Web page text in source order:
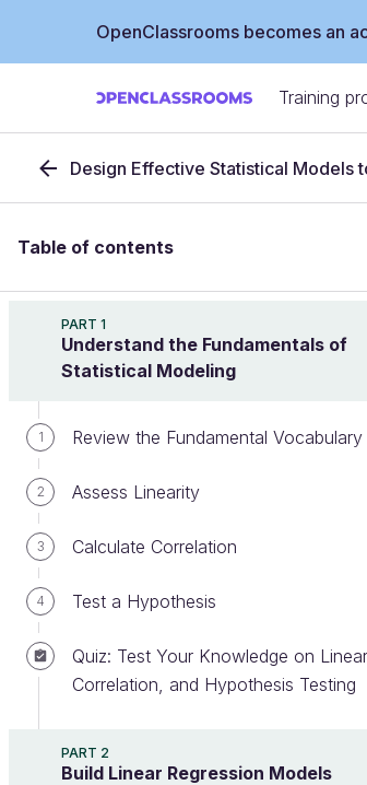
OpenClassrooms becomes an
Training
Design Effective Statistical Models
Table of contents
PART 1
Understand the Fundamentals of
Statistical Modeling
1 Review the Fundamental Vocabulary
2 Assess Linearity
3 Calculate Correlation
4 Test a Hypothesis
Quiz: Test Your Knowledge on
Correlation, and Hypothesis Testing
PART 2
Build Linear Regression Models